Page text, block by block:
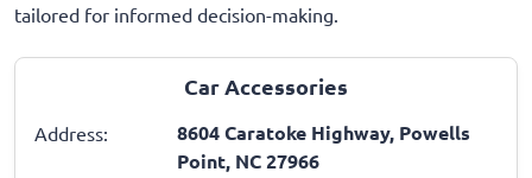
tailored for informed decision-making.
Car Accessories
Address:
8604 Caratoke Highway, Powells
Point, NC 27966